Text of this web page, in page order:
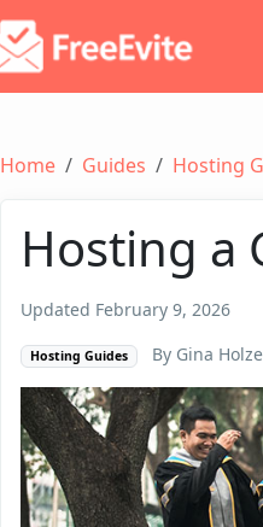
Home Guides Hosting
Hosting a
Updated February 9, 2026
Hosting Guides By Gina